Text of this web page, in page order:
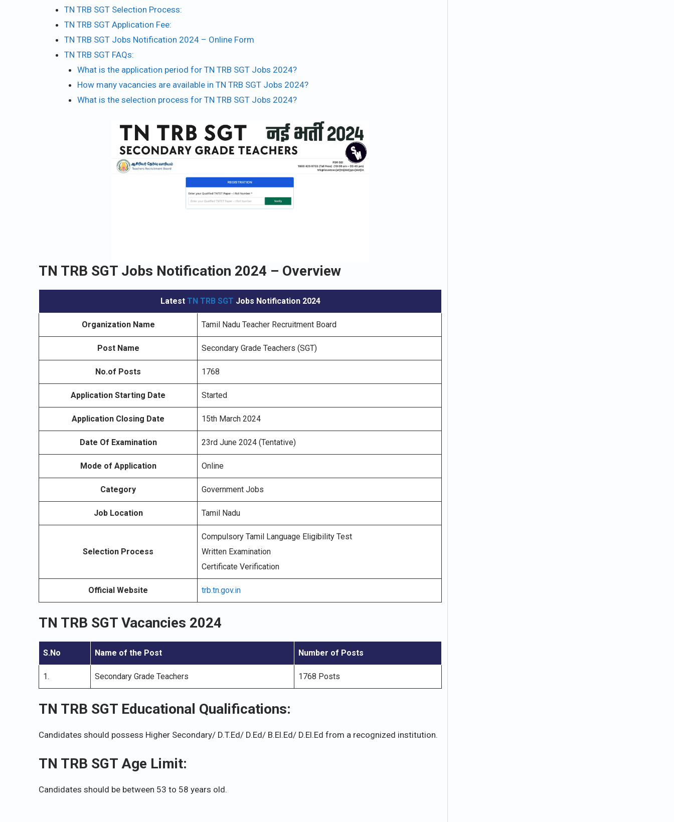
TN TRB SGT Selection Process:
TN TRB SGT Application Fee:
TN TRB SGT Jobs Notification 2024 – Online Form
TN TRB SGT FAQs:
What is the application period for TN TRB SGT Jobs 2024?
How many vacancies are available in TN TRB SGT Jobs 2024?
What is the selection process for TN TRB SGT Jobs 2024?
TN TRB SGT Jobs Notification 2024 – Overview
Latest TN TRB SGT Jobs Notification 2024
Organization Name Tamil Nadu Teacher Recruitment Board
Post Name Secondary Grade Teachers (SGT)
No.of Posts 1768
Application Starting Date Started
Application Closing Date 15th March 2024
Date Of Examination 23rd June 2024 (Tentative)
Mode of Application Online
Category Government Jobs
Job Location Tamil Nadu
Selection Process
Compulsory Tamil Language Eligibility Test
Written Examination
Certificate Verification
Official Website trb.tn.gov.in
TN TRB SGT Vacancies 2024
S.No Name of the Post Number of Posts
1. Secondary Grade Teachers 1768 Posts
TN TRB SGT Educational Qualifications:
Candidates should possess Higher Secondary/ D.T.Ed/ D.Ed/ B.El.Ed/ D.El.Ed from a recognized institution.
TN TRB SGT Age Limit:
Candidates should be between 53 to 58 years old.